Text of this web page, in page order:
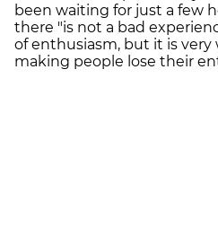
been waiting for just a few
there "is not a bad
of enthusiasm, but it is very
making people lose their